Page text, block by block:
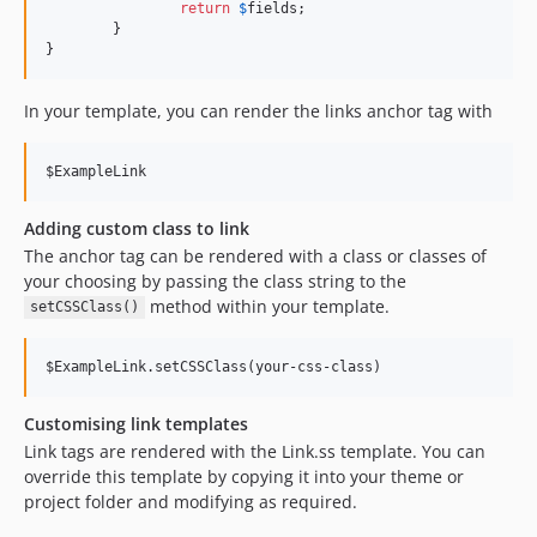
dev-templates
return $fields ;
}
In your template, you can render the links anchor tag with
$ExampleLink
Adding custom class to link
The anchor tag can be rendered with a class or classes of
your choosing by passing the class string to the
setCSSClass() method within your template.
$ExampleLink.setCSSClass(your-css-class)
Customising link templates
Link tags are rendered with the Link.ss template. You can
override this template by copying it into your theme or
project folder and modifying as required.